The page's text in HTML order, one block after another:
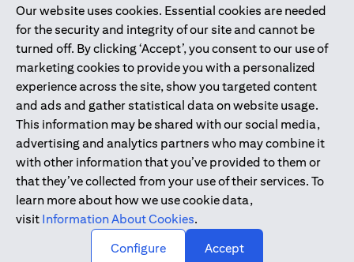
Our website uses cookies. Essential cookies are needed
for the security and integrity of our site and cannot be
turned off. By clicking ‘Accept’, you consent to our use of
marketing cookies to provide you with a personalized
experience across the site, show you targeted content
and ads and gather statistical data on website usage.
This information may be shared with our social media,
advertising and analytics partners who may combine it
with other information that you’ve provided to them or
that they’ve collected from your use of their services. To
learn more about how we use cookie data,
visit Information About Cookies.
Configure
Accept
The information provided on this website does not
constitute the marketing of any products or services to
individuals resident in the European Union, European
Economic Area, Switzerland, Guernsey, Jersey, Monaco,
San Marino, Vatican, The Isle of Man, the UK, Data Privacy
(GDPR, LGPD & NZPA)*. The content on this website is not,
and should not be construed as, an offer, invitation or
solicitation to buy or sell any of the products and services
mentioned herein to such individuals.
*GDPR – General Data Protection Regulation ; *LGPD – Lei
Geral de Proteção de Dados Pessoais ; *NZPA – New
Zealand Privacy Act
2025citibank.ae